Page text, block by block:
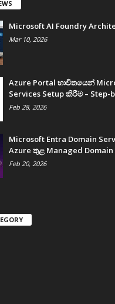
Microsoft AI Foundry
Mar 10, 2026
Azure Portal භාවිතයෙන්
Services Setup කිරීම – Step-
Feb 28, 2026
Microsoft Entra Domain
Azure තුළ Managed
Feb 20, 2026